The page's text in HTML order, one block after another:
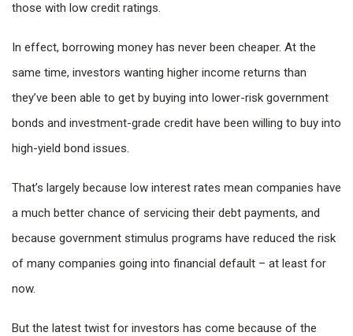
those with low credit ratings.
In effect, borrowing money has never been cheaper. At the
same time, investors wanting higher income returns than
they’ve been able to get by buying into lower-risk government
bonds and investment-grade credit have been willing to buy into
high-yield bond issues.
That’s largely because low interest rates mean companies have
a much better chance of servicing their debt payments, and
because government stimulus programs have reduced the risk
of many companies going into financial default – at least for
now.
But the latest twist for investors has come because of the